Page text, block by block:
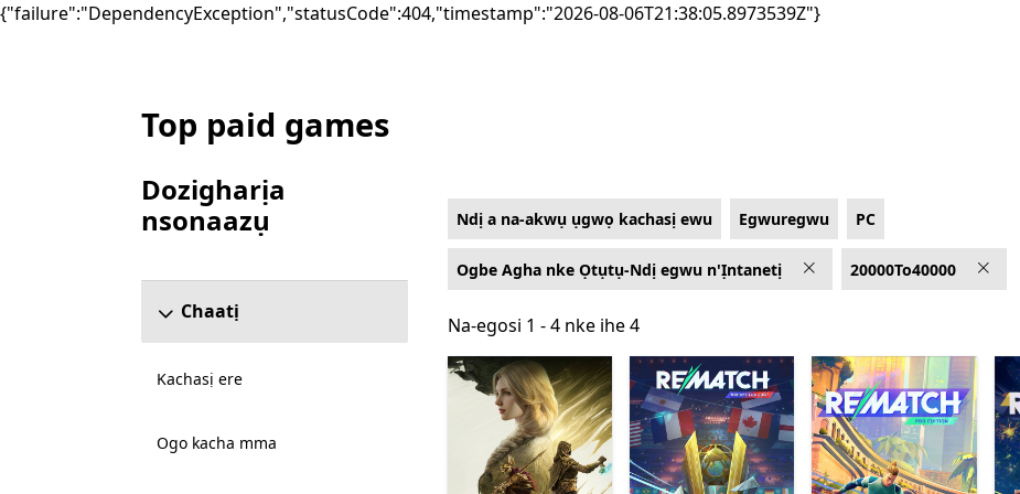
{"failure":"DependencyException","statusCode":404,"timestamp":"2026-08-06T21:38:05.8973539Z"}
List Microsoft.com
Top paid games
Dozigharịa
nsonaazụ
Mafere ngalaba ndozigharị nsonaazụ
Chaatị
Kachasị ere
Ogo kacha mma
Ndị a na-akwụ ụgwọ kachasị ewu Egwuregwu PC
Ogbe Agha nke Ọtụtụ-Ndị egwu n'Ịntanetị 20000To40000
Na-egosi 1 - 4 nke ihe 4
Na-egosi 1 - 4 nke ihe 4